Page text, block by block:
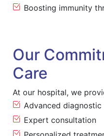
Boosting immunity
Our
Care
At our hospital, we
Advanced
Expert consultation